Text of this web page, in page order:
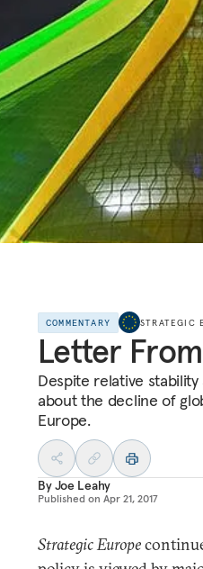
COMMENTARY STRATEGIC
Letter
Despite relative
about the decline of
Europe.
ByJoe Leahy
Published on Apr 21, 2017
Strategic Europe